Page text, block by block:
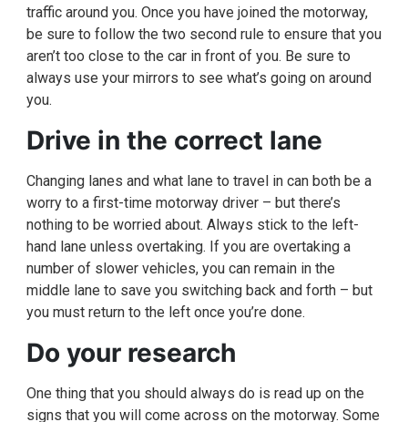
traffic around you. Once you have joined the motorway,
be sure to follow the two second rule to ensure that you
aren’t too close to the car in front of you. Be sure to
always use your mirrors to see what’s going on around
you.
Drive in the correct lane
Changing lanes and what lane to travel in can both be a
worry to a first-time motorway driver – but there’s
nothing to be worried about. Always stick to the left-
hand lane unless overtaking. If you are overtaking a
number of slower vehicles, you can remain in the
middle lane to save you switching back and forth – but
you must return to the left once you’re done.
Do your research
One thing that you should always do is read up on the
signs that you will come across on the motorway. Some